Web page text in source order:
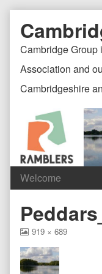
content
Header
Page
Header
Cambridge Group
Association and
Cambridgeshire
Content
Header
View
at
full
919 × 689